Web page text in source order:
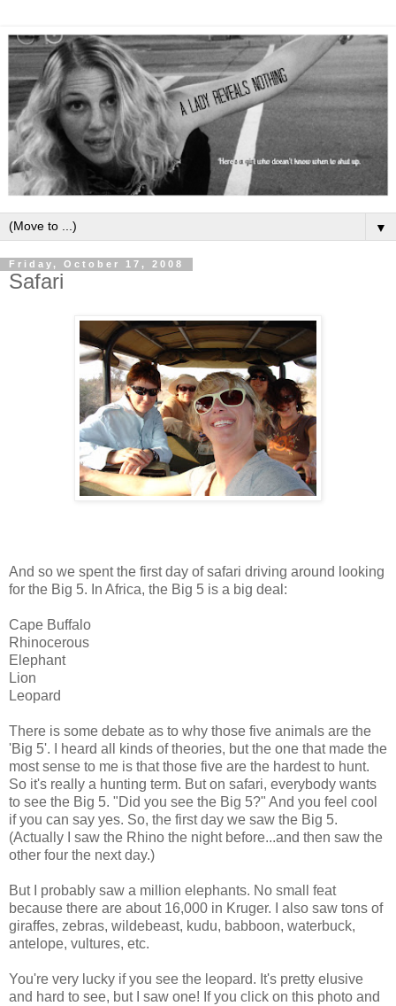
▼
Friday, October 17, 2008
Safari
And so we spent the first day of safari driving around looking
for the Big 5. In Africa, the Big 5 is a big deal:
Cape Buffalo
Rhinocerous
Elephant
Lion
Leopard
There is some debate as to why those five animals are the
'Big 5'. I heard all kinds of theories, but the one that made the
most sense to me is that those five are the hardest to hunt.
So it's really a hunting term. But on safari, everybody wants
to see the Big 5. "Did you see the Big 5?" And you feel cool
if you can say yes. So, the first day we saw the Big 5.
(Actually I saw the Rhino the night before...and then saw the
other four the next day.)
But I probably saw a million elephants. No small feat
because there are about 16,000 in Kruger. I also saw tons of
giraffes, zebras, wildebeast, kudu, babboon, waterbuck,
antelope, vultures, etc.
You're very lucky if you see the leopard. It's pretty elusive
and hard to see, but I saw one! If you click on this photo and